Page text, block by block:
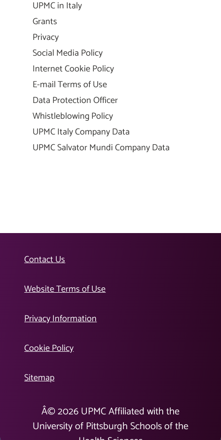
UPMC in Italy
Grants
Privacy
Social Media Policy
Internet Cookie Policy
E-mail Terms of Use
Data Protection Officer
Whistleblowing Policy
UPMC Italy Company Data
UPMC Salvator Mundi Company Data
Contact Us
Website Terms of Use
Privacy Information
Cookie Policy
Sitemap
Â©2026UPMC Affiliated with the
University of Pittsburgh Schools of the